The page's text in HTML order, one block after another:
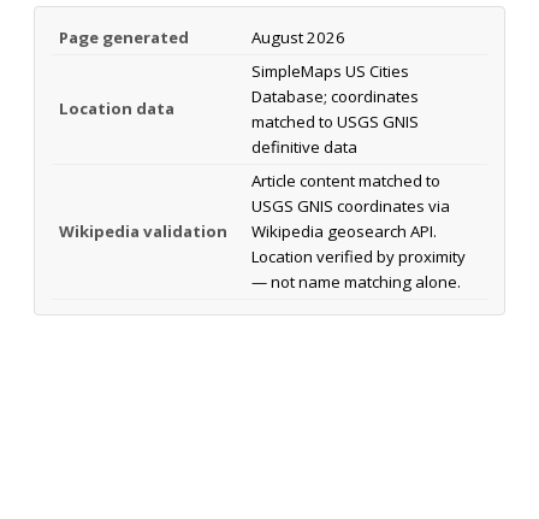
Page generated August 2026
Location data
SimpleMaps US Cities
Database; coordinates
matched to USGS GNIS
definitive data
Wikipedia validation
Article content matched to
USGS GNIS coordinates via
Wikipedia geosearch API.
Location verified by proximity
— not name matching alone.